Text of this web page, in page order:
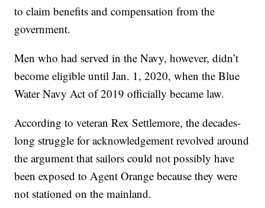
to claim benefits and compensation from the
government.
Men who had served in the Navy, however, didn’t
become eligible until Jan. 1, 2020, when the Blue
Water Navy Act of 2019 officially became law.
According to veteran Rex Settlemore, the decades-
long struggle for acknowledgement revolved around
the argument that sailors could not possibly have
been exposed to Agent Orange because they were
not stationed on the mainland.